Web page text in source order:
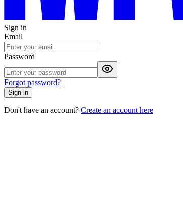
Sign in
Email
Password
Forgot password?
Sign in
Don't have an account? Create an account here